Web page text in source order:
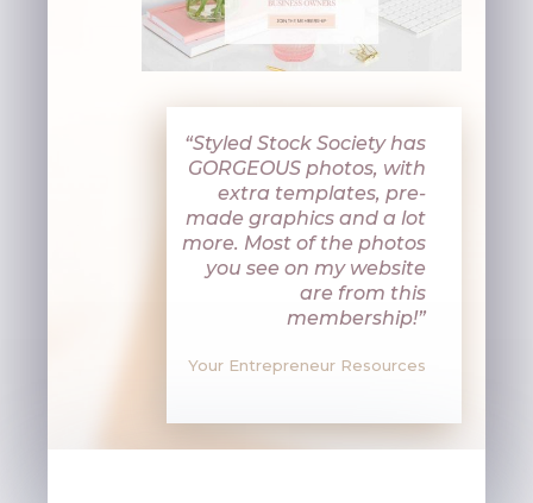
“Styled Stock Society has
GORGEOUS photos, with
extra templates, pre-
made graphics and a lot
more. Most of the photos
you see on my website
are from this
membership!”
Your Entrepreneur Resources